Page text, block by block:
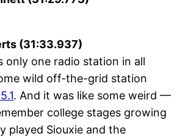
(31:33.937)
only one radio station in all
wild off-the-grid station
. And it was like some weird —
college stages growing
played Siouxie and the